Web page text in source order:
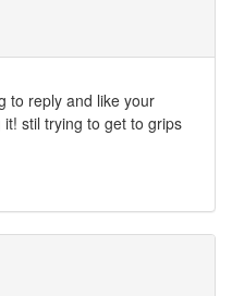
to reply and like your
stil trying to get to grips